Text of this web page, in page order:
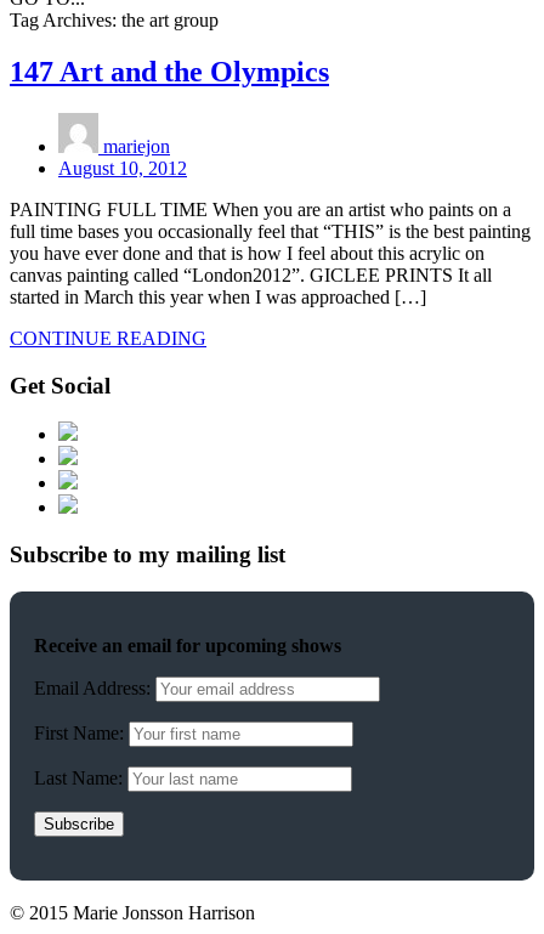
Tag Archives: the art group
147 Art and the Olympics
mariejon
August 10, 2012
PAINTING FULL TIME When you are an artist who paints on a
full time bases you occasionally feel that “THIS” is the best painting
you have ever done and that is how I feel about this acrylic on
canvas painting called “London2012”. GICLEE PRINTS It all
started in March this year when I was approached […]
CONTINUE READING
Get Social
Subscribe to my mailing list
Receive an email for upcoming shows
Email Address:
First Name:
Last Name:
© 2015 Marie Jonsson Harrison